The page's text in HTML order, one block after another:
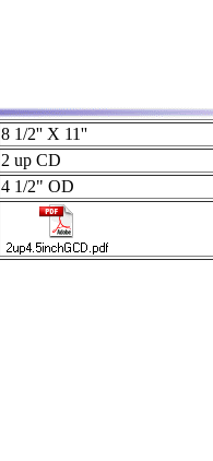
8 1/2'' X 11''
2 up CD
4 1/2" OD